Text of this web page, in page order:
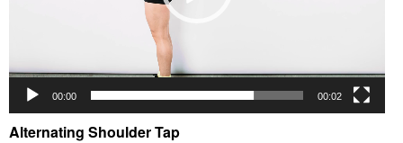
00:00 00:02
Alternating Shoulder Tap